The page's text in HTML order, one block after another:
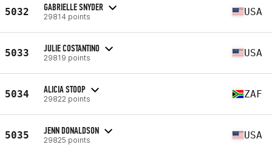
5032 GABRIELLE SNYDER
29814 points USA
5033 JULIE COSTANTINO
29819 points USA
5034 ALICIA STOOP
29822 points ZAF
5035 JENN DONALDSON
29825 points USA